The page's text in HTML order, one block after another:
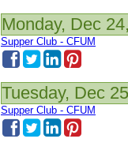
Monday, Dec
Supper Club - CFUM
Tuesday, Dec
Supper Club - CFUM